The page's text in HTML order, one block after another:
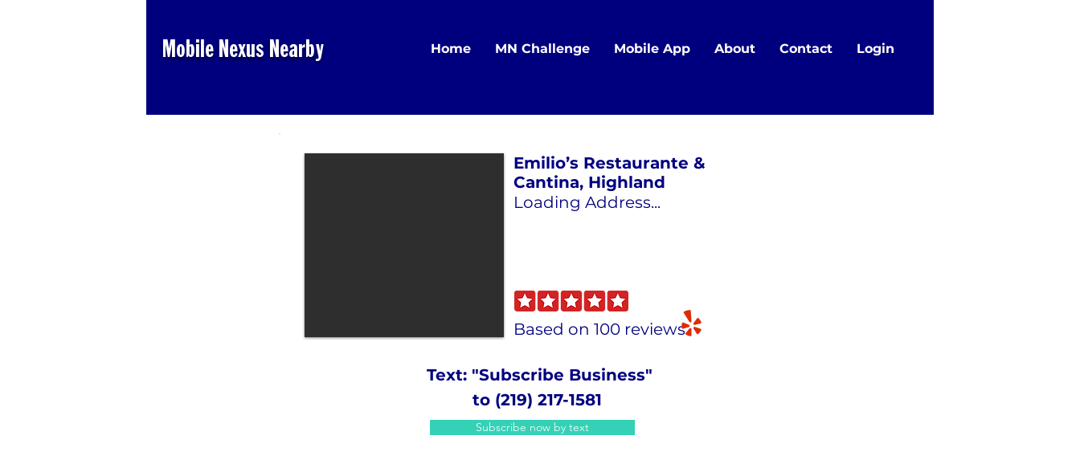
Mobile Nexus Nearby Home MN Challenge Mobile App About Contact Login
Loading Address...
Based on 100 reviews
Text: "Subscribe Business"
to (219) 217-1581
Subscribe now by text
Emilio’s Restaurante &
Cantina, Highland